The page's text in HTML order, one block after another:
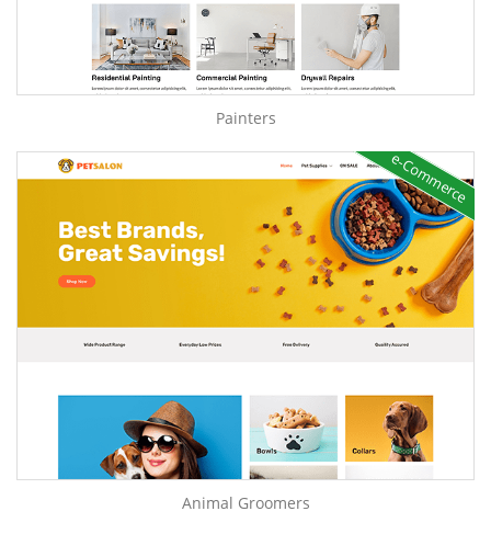
Painters
e-Commerce
Animal Groomers